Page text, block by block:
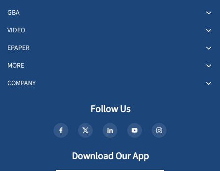
GBA
VIDEO
EPAPER
MORE
COMPANY
Follow Us
Download Our App